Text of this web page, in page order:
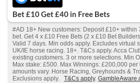
Bet £10 Get £40 in Free Bets
#AD 18+ New customers: Deposit £10+ within
bet. Get 4 x £10 Free Bets (2 x £10 Bet
Valid 7 days. Min odds apply. Excludes virtual
UK/IE horse racing. 18+. T&Cs apply. Acca
existing customers. 3 or more selections. Min
Max stake: £500. Max Winnings: £200,000 per
amounts vary. Horse Racing, Greyhounds &
Exclusions apply. T&Cs apply.